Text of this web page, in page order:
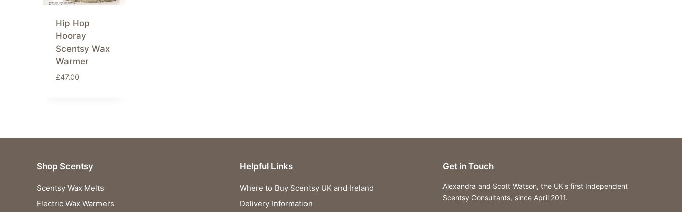
Hip Hop
Hooray
Scentsy Wax
Warmer
£47.00
Shop Scentsy
Scentsy Wax Melts
Electric Wax Warmers
Helpful Links
Where to Buy Scentsy UK and Ireland
Delivery Information
Get in Touch
Alexandra and Scott Watson, the UK's first Independent
Scentsy Consultants, since April 2011.